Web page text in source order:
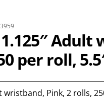
Adult
per roll,